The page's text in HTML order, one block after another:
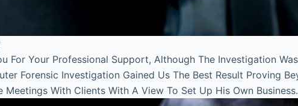
For Your Professional Support, Although The Investigation
Forensic Investigation Gained Us The Best Result Proving
Meetings With Clients With A View To Set Up His Own